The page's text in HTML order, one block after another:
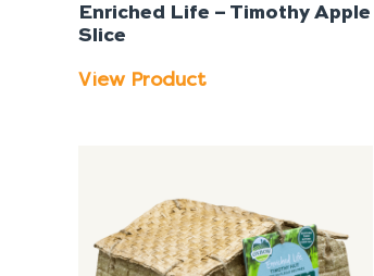
Enriched Life – Timothy Apple
Slice
View Product